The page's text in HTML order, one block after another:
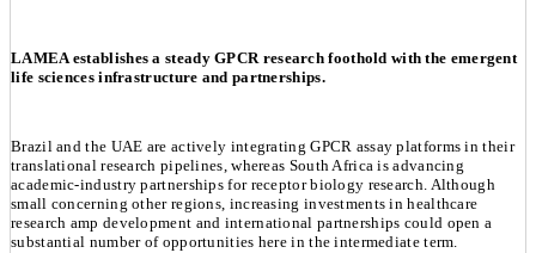
LAMEA establishes a steady GPCR research foothold with the emergent
life sciences infrastructure and partnerships.
Brazil and the UAE are actively integrating GPCR assay platforms in their
translational research pipelines, whereas South Africa is advancing
academic-industry partnerships for receptor biology research. Although
small concerning other regions, increasing investments in healthcare
research amp development and international partnerships could open a
substantial number of opportunities here in the intermediate term.